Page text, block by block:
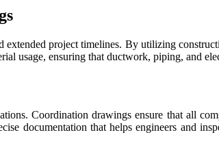
extended project timelines. By utilizing
usage, ensuring that ductwork, piping, and
Coordination drawings ensure that all
documentation that helps engineers and